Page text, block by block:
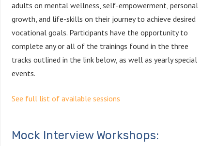
adults on mental wellness, self-empowerment, personal
growth, and life-skills on their journey to achieve desired
vocational goals. Participants have the opportunity to
complete any or all of the trainings found in the three
tracks outlined in the link below, as well as yearly special
events.
See full list of available sessions
Mock Interview Workshops: